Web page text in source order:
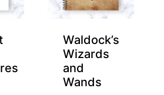
Waldock’s
Wizards
and
Wands